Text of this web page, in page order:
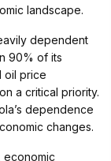
landscape.
dependent
90% of its
oil price
a critical priority.
dependence
changes.
economic